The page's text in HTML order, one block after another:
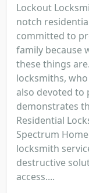
Lockout
notch
committed to
family because
these things
locksmiths,
also devoted to
demonstrates
Residential
Spectrum
locksmith
destructive
access....